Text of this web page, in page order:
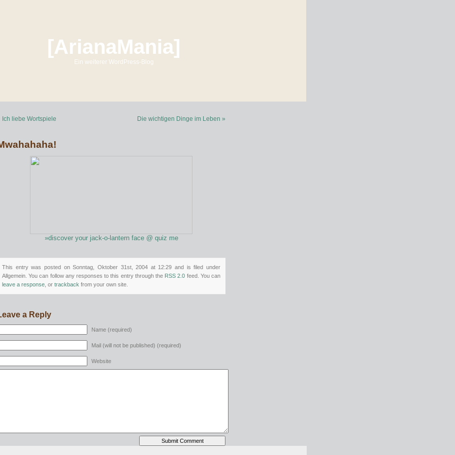
[ArianaMania]
Ein weiterer WordPress-Blog
Ich liebe Wortspiele Die wichtigen Dinge im Leben »
»discover your jack-o-lantern face @ quiz me
This entry was posted on Sonntag, Oktober 31st, 2004 at 12:29 and is filed under
Allgemein. You can follow any responses to this entry through the RSS 2.0 feed. You can
leave a response , or trackback from your own site.
a Reply
Name (required)
Mail (will not be published) (required)
Website